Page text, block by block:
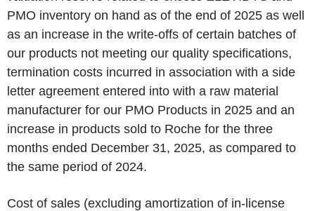
PMO inventory on hand as of the end of 2025 as well
as an increase in the write-offs of certain batches of
our products not meeting our quality specifications,
termination costs incurred in association with a side
letter agreement entered into with a raw material
manufacturer for our PMO Products in 2025 and an
increase in products sold to Roche for the three
months ended December 31, 2025, as compared to
the same period of 2024.
Cost of sales (excluding amortization of in-license